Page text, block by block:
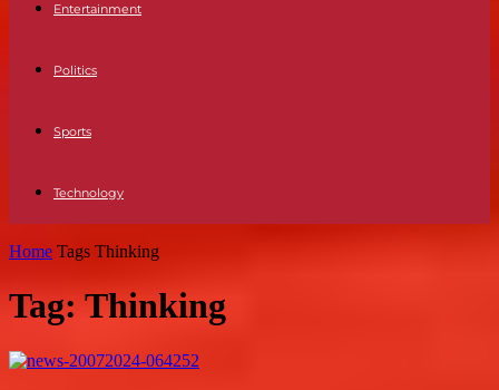
Entertainment
Politics
Sports
Technology
Home Tags Thinking
Tag: Thinking